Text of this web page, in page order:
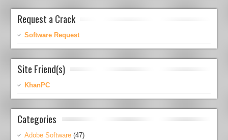
Request a Crack
Software Request
Site Friend(s)
KhanPC
Categories
Adobe Software (47)